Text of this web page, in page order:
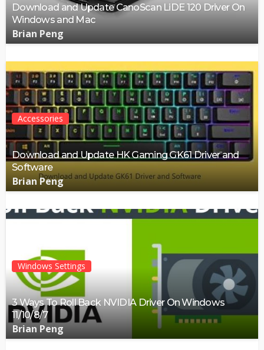
Download and Update CanoScan LiDE 120 Driver On
Windows and Mac
Brian Peng
Accessories
Download and Update HK Gaming GK61 Driver and
Software
Brian Peng
Windows Settings
3 Ways To Roll Back NVIDIA Driver On Windows
11/10/8/7
Brian Peng